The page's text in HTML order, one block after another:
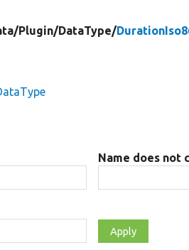
Plugin/DataType/
Name does not